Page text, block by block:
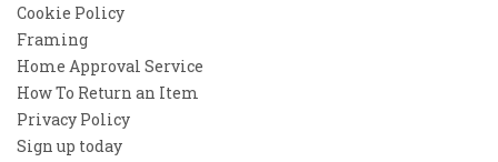
Cookie Policy
Framing
Home Approval Service
How To Return an Item
Privacy Policy
Sign up today